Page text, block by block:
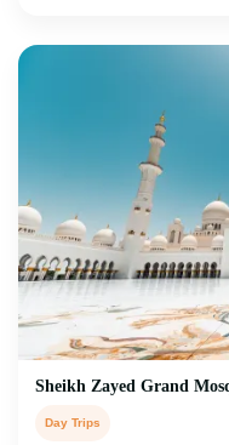
Sheikh Zayed Grand
Day Trips